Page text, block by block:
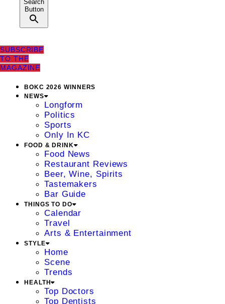
Search
Button
SUBSCRIBE
TO THE
MAGAZINE
BOKC 2026 WINNERS
NEWS
Longform
Politics
Sports
Only In KC
FOOD & DRINK
Food News
Restaurant Reviews
Beer, Wine, Spirits
Tastemakers
Bar Guide
THINGS TO DO
Calendar
Travel
Arts & Entertainment
STYLE
Home
Scene
Trends
HEALTH
Top Doctors
Top Dentists